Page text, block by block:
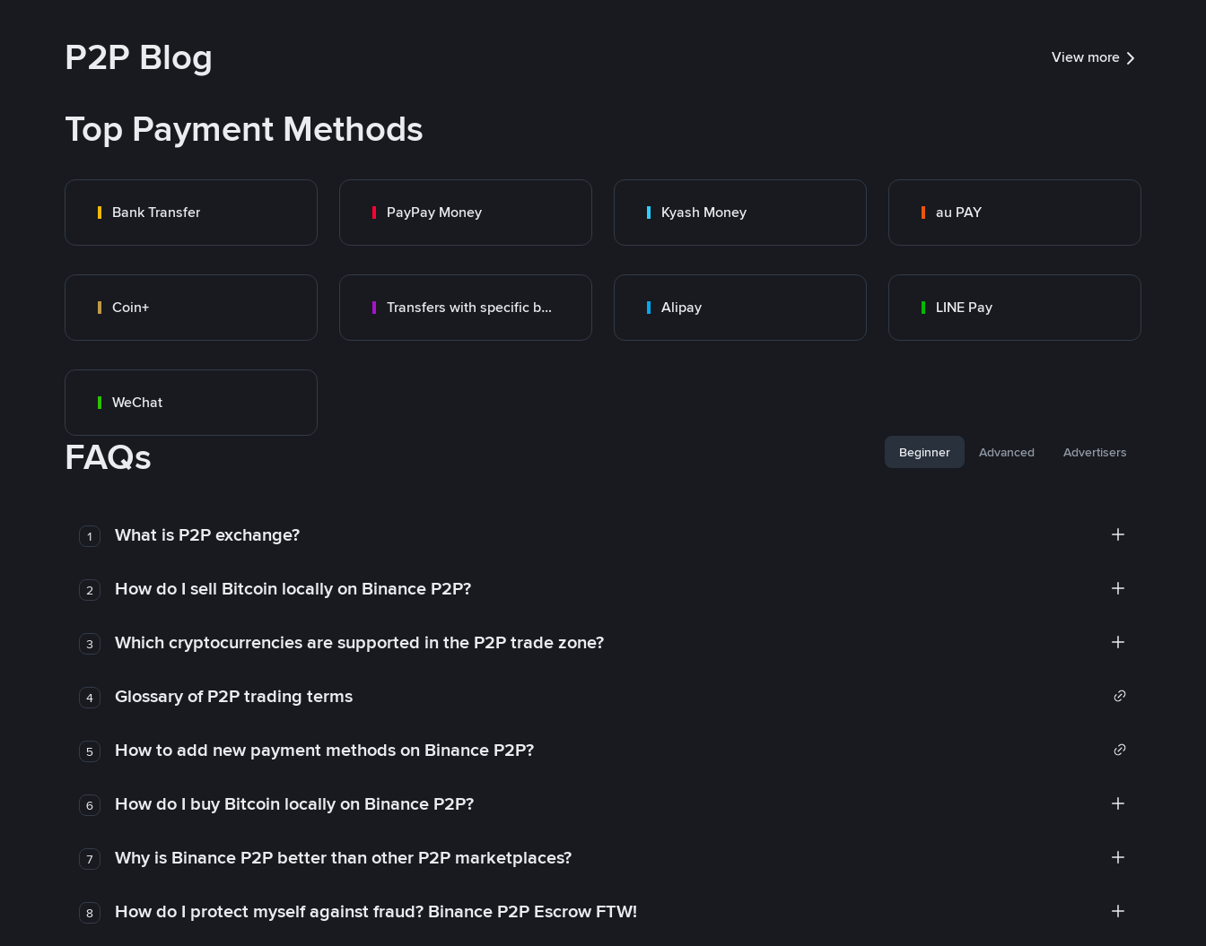
P2P Blog View more
Top Payment Methods
Bank Transfer PayPay Money Kyash Money au PAY
Coin+ Transfers with specific bank Alipay LINE Pay
WeChat
FAQs Beginner Advanced Advertisers
1 What is P2P exchange?
2 How do I sell Bitcoin locally on Binance P2P?
3 Which cryptocurrencies are supported in the P2P trade zone?
4 Glossary of P2P trading terms
5 How to add new payment methods on Binance P2P?
6 How do I buy Bitcoin locally on Binance P2P?
7 Why is Binance P2P better than other P2P marketplaces?
8 How do I protect myself against fraud? Binance P2P Escrow FTW!